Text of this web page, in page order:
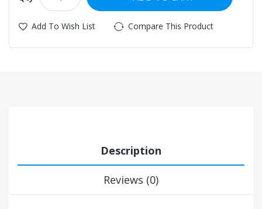
Add To Wish List Compare This Product
Description
Reviews (0)